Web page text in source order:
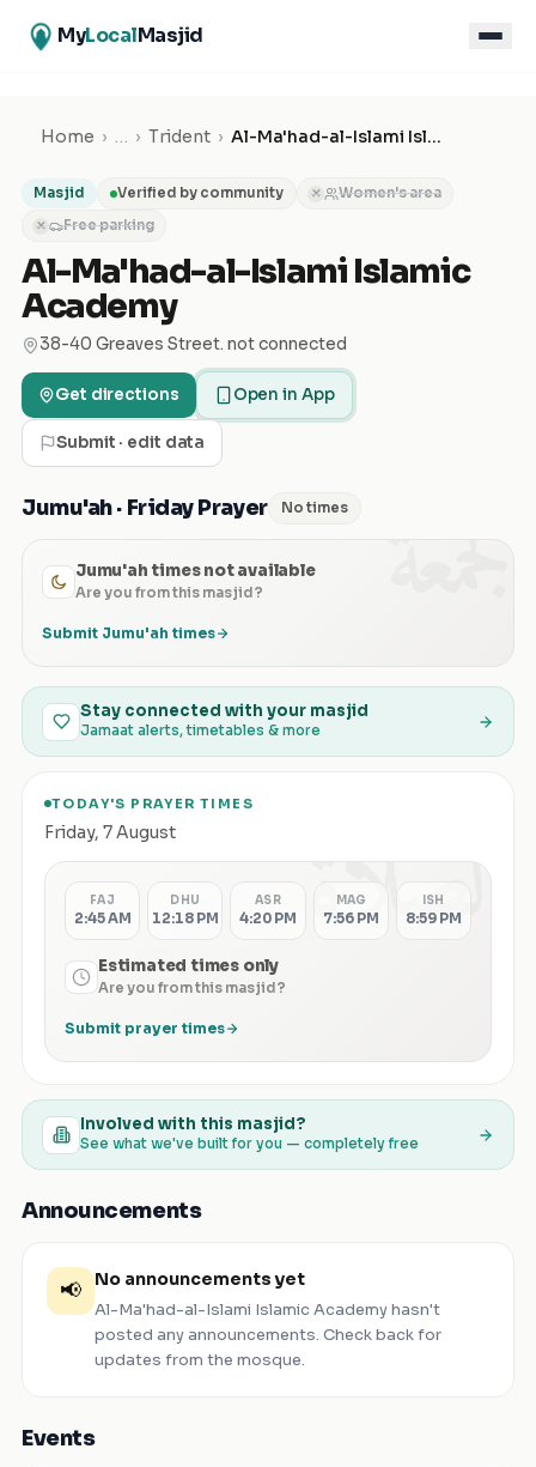
MyLocalMasjid
Home › … › Trident › Al-Ma'had-al-Islami Islamic Academy
Masjid Verified by community ✕ Women's area
✕ Free parking
Al-Ma'had-al-Islami Islamic
Academy
38-40 Greaves Street. not connected
Get directions Open in App
Submit · edit data
Jumu'ah · Friday Prayer No times
Jumu'ah times not available
Are you from this masjid?
Submit Jumu'ah times
Stay connected with your masjid
Jamaat alerts, timetables & more
TODAY'S PRAYER TIMES
Friday, 7 August الصلاة FAJ
2:45 AM
DHU
12:18 PM
ASR
4:20 PM
MAG
7:56 PM
ISH
8:59 PM
Estimated times only
Are you from this masjid?
Submit prayer times
Involved with this masjid?
See what we've built for you — completely free
Announcements
📢 No announcements yet
Al-Ma'had-al-Islami Islamic Academyhasn't
posted any announcements. Check back for
updates from the mosque.
Events